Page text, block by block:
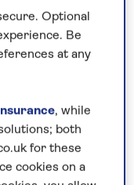
is
Optional
Be
at any
, while
both
for these
cookies on a